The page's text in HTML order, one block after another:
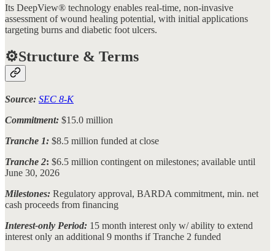
Its DeepView® technology enables real-time, non-invasive
assessment of wound healing potential, with initial applications
targeting burns and diabetic foot ulcers.
⚙️Structure & Terms
Source: SEC 8-K
Commitment: $15.0 million
Tranche 1: $8.5 million funded at close
Tranche 2: $6.5 million contingent on milestones; available until
June 30, 2026
Milestones: Regulatory approval, BARDA commitment, min. net
cash proceeds from financing
Interest-only Period: 15 month interest only w/ ability to extend
interest only an additional 9 months if Tranche 2 funded